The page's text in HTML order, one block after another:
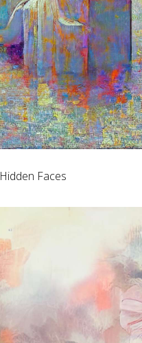
Hidden Faces